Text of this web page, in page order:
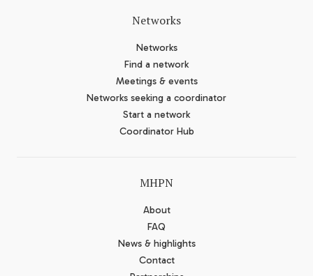
Networks
Networks
Find a network
Meetings & events
Networks seeking a coordinator
Start a network
Coordinator Hub
MHPN
About
FAQ
News & highlights
Contact